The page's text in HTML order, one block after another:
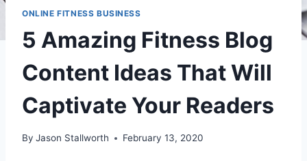
ONLINE FITNESS BUSINESS
5 Amazing Fitness Blog
Content Ideas That Will
Captivate Your Readers
By Jason Stallworth February 13, 2020